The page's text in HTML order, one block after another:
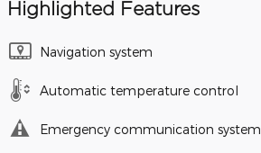
Highlighted Features
Navigation system
Automatic temperature control
Emergency communication system